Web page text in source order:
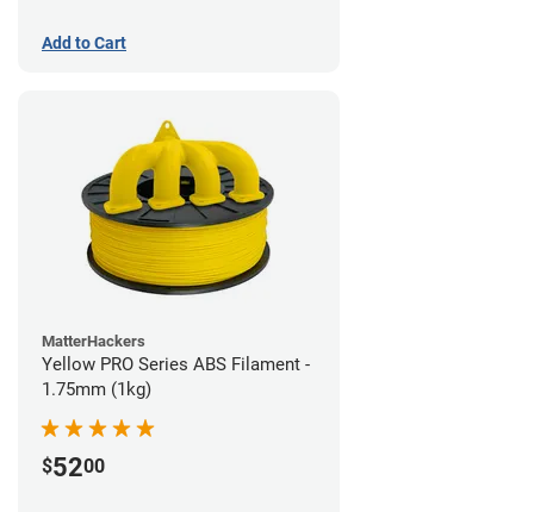
Add to Cart
MatterHackers
Yellow PRO Series ABS Filament -
1.75mm (1kg)
$5200